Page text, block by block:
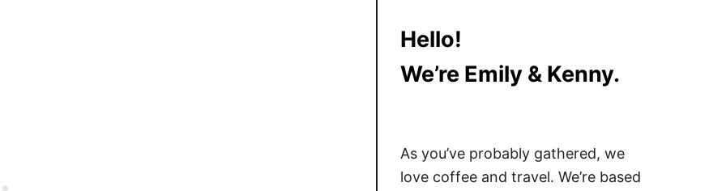
Hello!
We’re Emily & Kenny.
As you’ve probably gathered, we
love coffee and travel. We’re based